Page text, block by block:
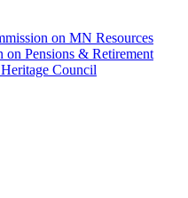
on MN Resources
on Pensions & Retirement
Council